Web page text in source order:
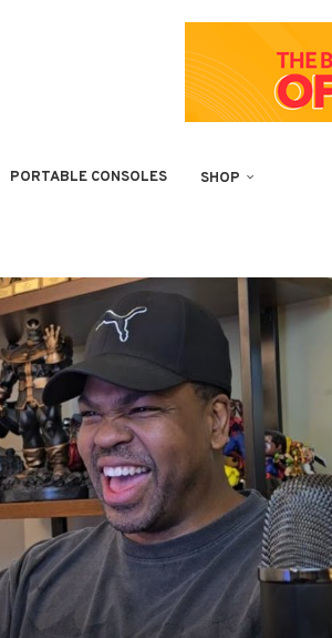
PORTABLE CONSOLES SHOP